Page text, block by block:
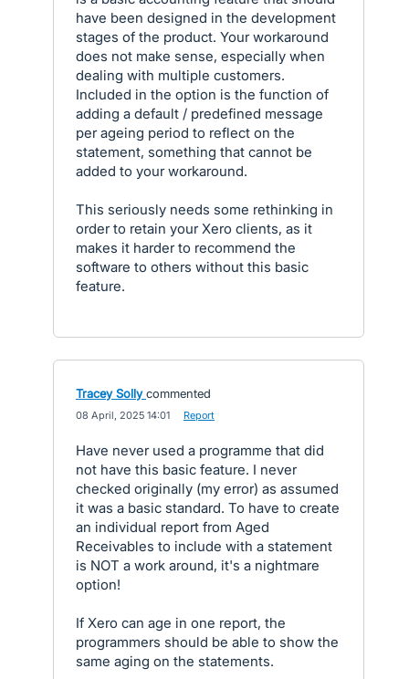
have been designed in the development
stages of the product. Your workaround
does not make sense, especially when
dealing with multiple customers.
Included in the option is the function of
adding a default / predefined message
per ageing period to reflect on the
statement, something that cannot be
added to your workaround.
This seriously needs some rethinking in
order to retain your Xero clients, as it
makes it harder to recommend the
software to others without this basic
feature.
Tracey Solly commented
08 April, 2025 14:01 Report
Have never used a programme that did
not have this basic feature. I never
checked originally (my error) as assumed
it was a basic standard. To have to create
an individual report from Aged
Receivables to include with a statement
is NOT a work around, it's a nightmare
option!
If Xero can age in one report, the
programmers should be able to show the
same aging on the statements.